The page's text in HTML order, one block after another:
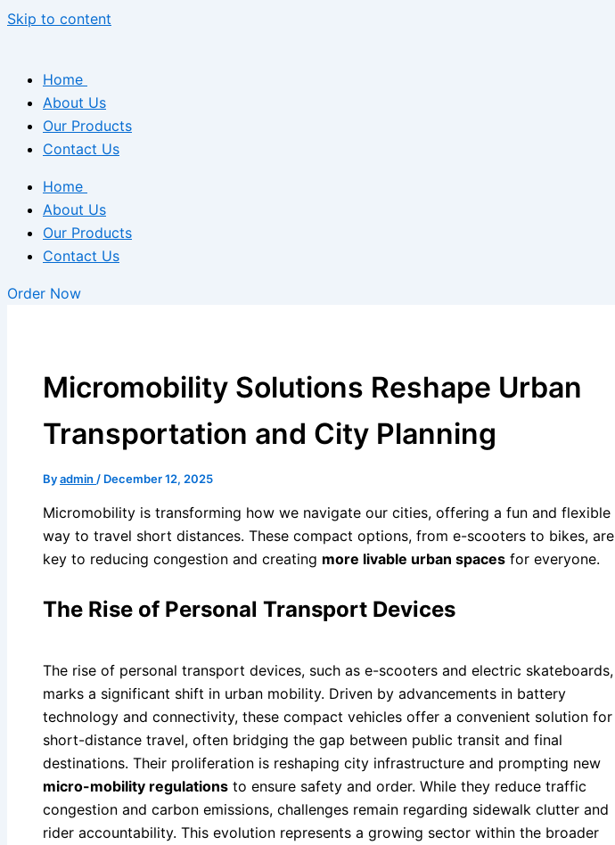
Skip to content
Home
About Us
Our Products
Contact Us
Home
About Us
Our Products
Contact Us
Order Now
Micromobility Solutions Reshape Urban
Transportation and City Planning
Byadmin / December 12, 2025
Micromobility is transforming how we navigate our cities, offering a fun and flexible
way to travel short distances. These compact options, from e-scooters to bikes, are
key to reducing congestion and creating more livable urban spaces for everyone.
The Rise of Personal Transport Devices
The rise of personal transport devices, such as e-scooters and electric skateboards,
marks a significant shift in urban mobility. Driven by advancements in battery
technology and connectivity, these compact vehicles offer a convenient solution for
short-distance travel, often bridging the gap between public transit and final
destinations. Their proliferation is reshaping city infrastructure and prompting new
micro-mobility regulations to ensure safety and order. While they reduce traffic
congestion and carbon emissions, challenges remain regarding sidewalk clutter and
rider accountability. This evolution represents a growing sector within the broader